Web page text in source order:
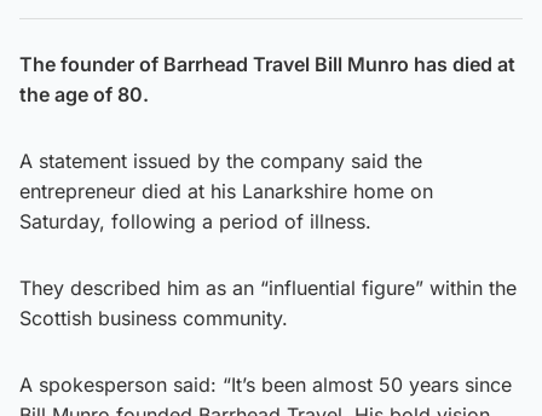
The founder of Barrhead Travel Bill Munro has died at
the age of 80.
A statement issued by the company said the
entrepreneur died at his Lanarkshire home on
Saturday, following a period of illness.
They described him as an “influential figure” within the
Scottish business community.
A spokesperson said: “It’s been almost 50 years since